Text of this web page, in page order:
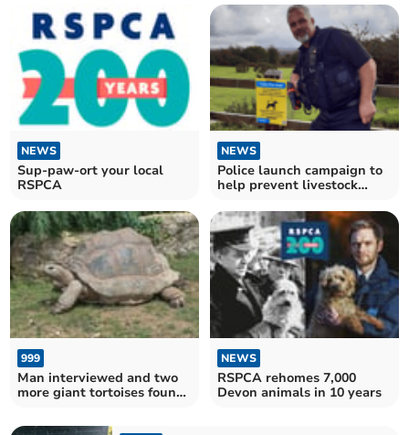
NEWS
Sup-paw-ort your local
RSPCA
NEWS
Police launch campaign to
help prevent livestock
999
Man interviewed and two
more giant tortoises found
NEWS
RSPCA rehomes 7,000
Devon animals in 10 years